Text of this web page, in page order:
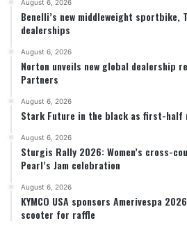
August 6, 2026
Benelli’s new middleweight sportbike,
dealerships
August 6, 2026
Norton unveils new global dealership
Partners
August 6, 2026
Stark Future in the black as first-half
August 6, 2026
Sturgis Rally 2026: Women’s cross-
Pearl’s Jam celebration
August 6, 2026
KYMCO USA sponsors Amerivespa
scooter for raffle